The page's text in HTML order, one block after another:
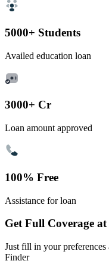
5000+ Students
Availed education loan
3000+ Cr
Loan amount approved
100% Free
Assistance for loan
Get Full Coverage at
Just fill in your
Finder